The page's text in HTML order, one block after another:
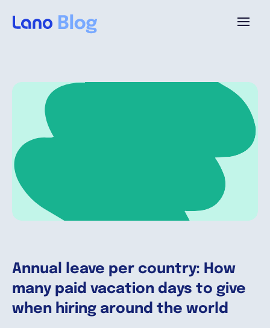
Annual leave per country: How
many paid vacation days to give
when hiring around the world
Why Lano?
Pricing
Resources
English